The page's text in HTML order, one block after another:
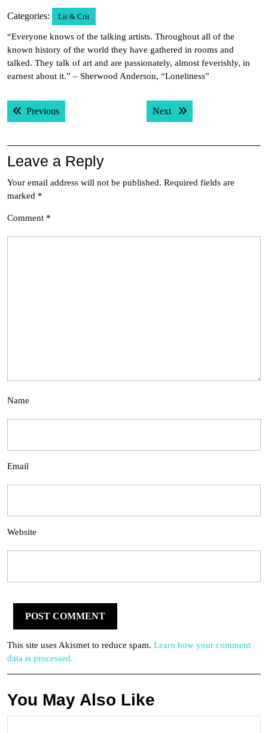
Categories: Lit & Crit
“Everyone knows of the talking artists. Throughout all of the
known history of the world they have gathered in rooms and
talked. They talk of art and are passionately, almost feverishly, in
earnest about it.” – Sherwood Anderson, “Loneliness”
Post
navigation
PreviousPrevious post: Next Next post:
Leave a Reply
Your email address will not be published. Required fields are
marked *
Comment *
Name
Email
Website
This site uses Akismet to reduce spam. Learn how your comment
data is processed.
You May Also Like